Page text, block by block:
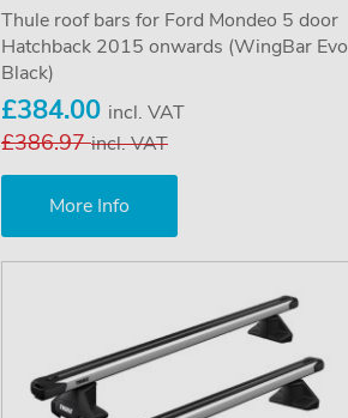
Thule roof bars for Ford Mondeo 5 door
Hatchback 2015 onwards (WingBar Evo
Black)
£384.00 incl. VAT
£386.97incl. VAT
More Info